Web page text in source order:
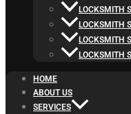
LOCKSMITH
LOCKSMITH
LOCKSMITH
LOCKSMITH
HOME
ABOUT US
SERVICES